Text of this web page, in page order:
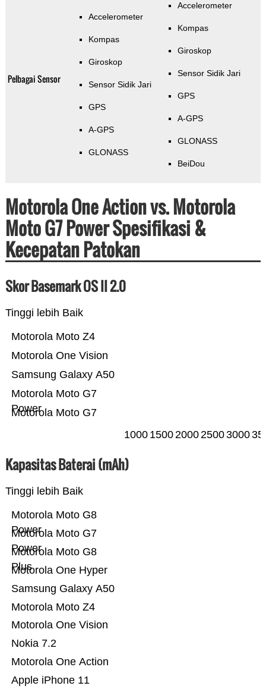
Pelbagai Sensor
Accelerometer
Kompas
Giroskop
Sensor Sidik Jari
GPS
A-GPS
GLONASS
Accelerometer
Kompas
Giroskop
Sensor Sidik Jari
GPS
A-GPS
GLONASS
BeiDou
Motorola One Action vs. Motorola
Moto G7 Power Spesifikasi &
Kecepatan Patokan
Skor Basemark OS II 2.0
Tinggi lebih Baik
Motorola Moto G7
Motorola Moto G7
Power
Samsung Galaxy A50
Motorola One Vision
Motorola Moto Z4
1000 1500200025003000
Kapasitas Baterai (mAh)
Tinggi lebih Baik
Apple iPhone 11
Motorola One Action
Nokia 7.2
Motorola One Vision
Motorola Moto Z4
Samsung Galaxy A50
Motorola One Hyper
Motorola Moto G8
Plus
Motorola Moto G7
Power
Motorola Moto G8
Power